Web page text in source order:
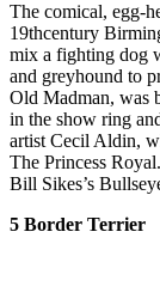
The comical, egg-
19thcentury
mix a fighting dog
and greyhound to
Old Madman, was
in the show ring
artist Cecil Aldin,
The Princess Royal.
Bill Sikes’s
5 Border Terrier